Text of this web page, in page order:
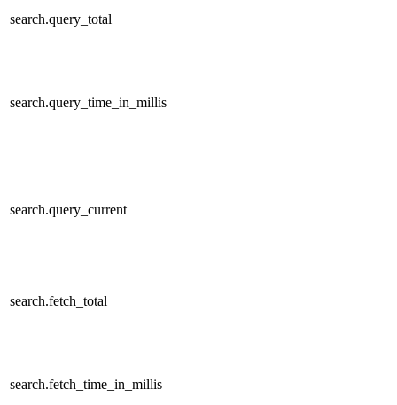
search.query_total
search.query_time_in_millis
search.query_current
search.fetch_total
search.fetch_time_in_millis